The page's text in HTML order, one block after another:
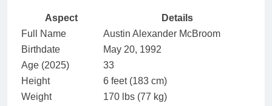
Aspect
Details
Full Name
Austin Alexander McBroom
Birthdate
May 20, 1992
Age (2025)
33
Height
6 feet (183 cm)
Weight
170 lbs (77 kg)